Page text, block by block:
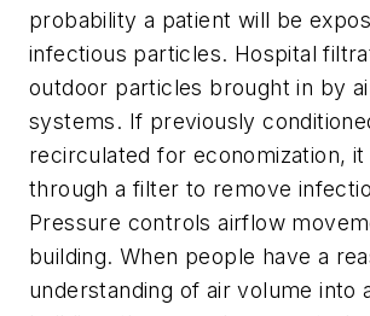
probability a patient will be
infectious particles. Hospital
outdoor particles brought in by
systems. If previously
recirculated for economization,
through a filter to remove
Pressure controls airflow
building. When people have a
understanding of air volume into